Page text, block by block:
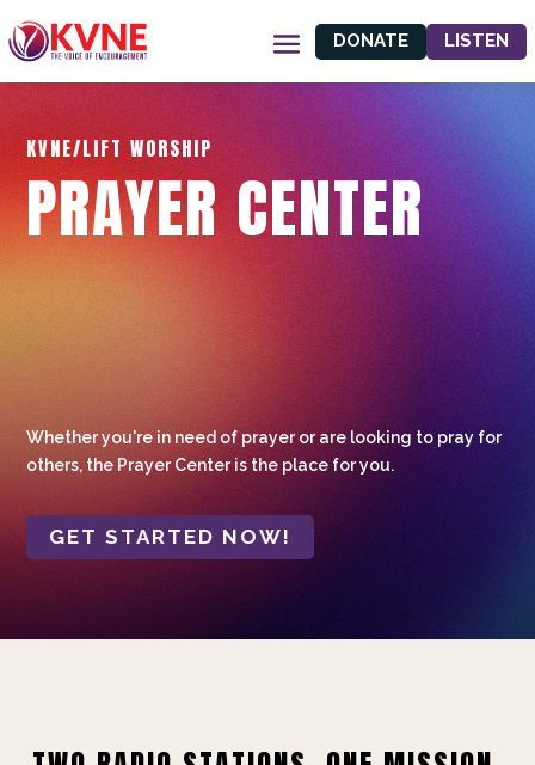
DONATE LISTEN
KVNE/LIFT WORSHIP
PRAYER CENTER
Whether you're in need of prayer or are looking to pray for
others, the Prayer Center is the place for you.
GET STARTED NOW!